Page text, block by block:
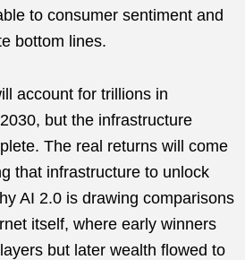
to consumer sentiment and
bottom lines.
account for trillions in
but the infrastructure
The real returns will come
that infrastructure to unlock
AI 2.0 is drawing comparisons
itself, where early winners
but later wealth flowed to